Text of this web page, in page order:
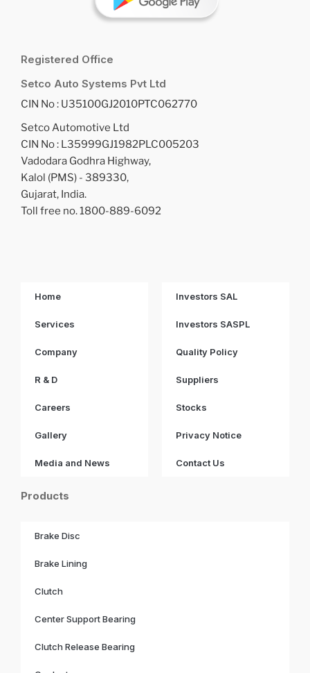
Registered Office
Setco Auto Systems Pvt Ltd
CIN No : U35100GJ2010PTC062770
Setco Automotive Ltd
CIN No : L35999GJ1982PLC005203
Vadodara Godhra Highway,
Kalol (PMS) - 389330,
Gujarat, India.
Toll free no. 1800-889-6092
Home
Services
Company
R & D
Careers
Gallery
Media and News
Investors SAL
Investors SASPL
Quality Policy
Suppliers
Stocks
Privacy Notice
Contact Us
Products
Brake Disc
Brake Lining
Clutch
Center Support Bearing
Clutch Release Bearing